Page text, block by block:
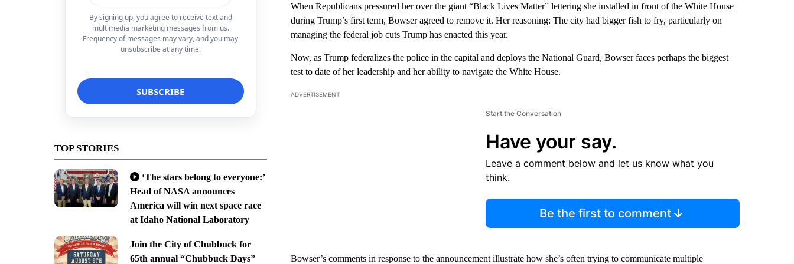
By signing up, you agree to receive text and
multimedia marketing messages from us.
Frequency of messages may vary, and you may
unsubscribe at any time.
TOP STORIES
‘The stars belong to everyone:’
Head of NASA announces
America will win next space race
at Idaho National Laboratory
Join the City of Chubbuck for
65th annual “Chubbuck Days”
When Republicans pressured her over the giant “Black Lives Matter” lettering she installed in front of the White House
during Trump’s first term, Bowser agreed to remove it. Her reasoning: The city had bigger fish to fry, particularly on
managing the federal job cuts Trump has enacted this year.
Now, as Trump federalizes the police in the capital and deploys the National Guard, Bowser faces perhaps the biggest
test to date of her leadership and her ability to navigate the White House.
ADVERTISEMENT
Start the Conversation
Have your say.
Leave a comment below and let us know what you
think.
Be the first to comment
Bowser’s comments in response to the announcement illustrate how she’s often trying to communicate multiple